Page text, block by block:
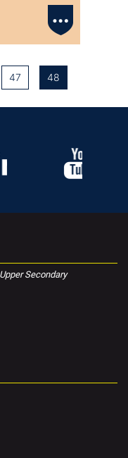
47 48
Secondary